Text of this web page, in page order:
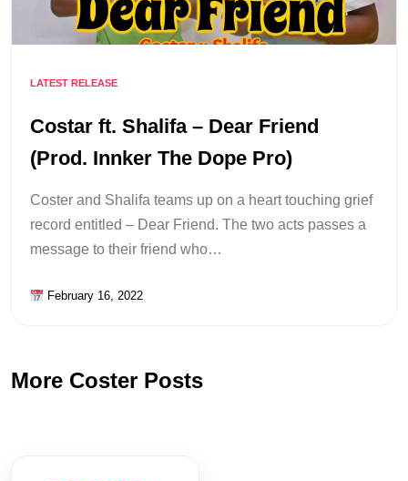
LATEST RELEASE
Costar ft. Shalifa – Dear Friend
(Prod. Innker The Dope Pro)
Coster and Shalifa teams up on a heart touching grief
record entitled – Dear Friend. The two acts passes a
message to their friend who…
February 16, 2022
More Coster Posts